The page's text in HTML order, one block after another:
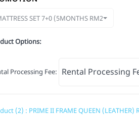
SET 7+0 (5MONTHS RM20)
Options:
Processing Fee:
(2) : PRIME II FRAME QUEEN (LEATHER)